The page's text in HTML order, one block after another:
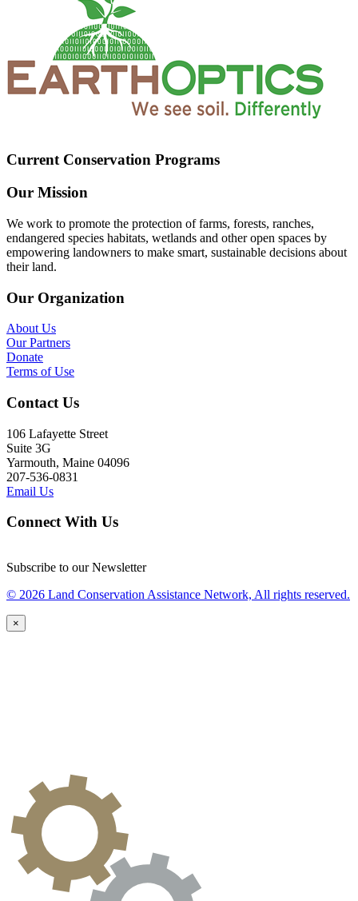
Current Conservation Programs
Our Mission
We work to promote the protection of farms, forests, ranches,
endangered species habitats, wetlands and other open spaces by
empowering landowners to make smart, sustainable decisions about
their land.
Our Organization
About Us
Our Partners
Donate
Terms of Use
Contact Us
106 Lafayette Street
Suite 3G
Yarmouth, Maine 04096
207-536-0831
Email Us
Connect With Us
Subscribe to our Newsletter
© 2026 Land Conservation Assistance Network, All rights reserved.
×